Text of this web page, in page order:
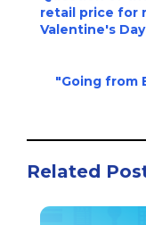
retail price for
Valentine's
"Going from
Related